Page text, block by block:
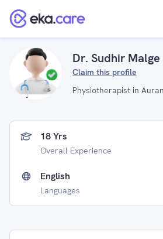
Dr. Sudhir Malge
Claim this profile
Physiotherapist in
18 Yrs
Overall Experience
English
Languages